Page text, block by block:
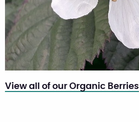
View all of our Organic Berries